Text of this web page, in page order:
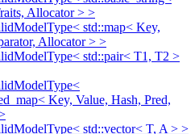
Allocator > >
std::map< Key,
Allocator > >
std::pair< T1, T2 >
Key, Value, Hash, Pred,
std::vector< T, A > >